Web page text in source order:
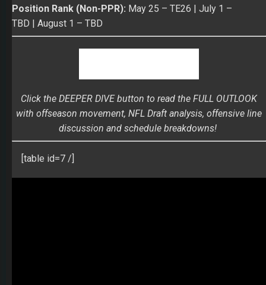
Click the DEEPER DIVE button to read the FULL OUTLOOK
with offseason movement, NFL Draft analysis, offensive line
discussion and schedule breakdowns!